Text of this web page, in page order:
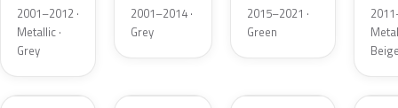
Grey
Metallic
2001–2012 ·
Metallic ·
Grey
Metallic
2001–2014 ·
Grey
2015–2021 ·
Green
K1 W6